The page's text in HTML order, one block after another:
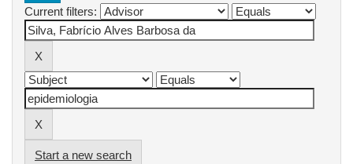
Current filters:
Start a new search